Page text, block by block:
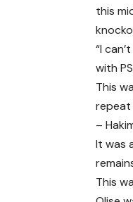
this
“I
with
This
repeat
–
It was
This